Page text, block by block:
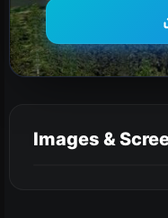
Images &